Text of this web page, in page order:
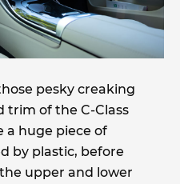
pesky creaking
trim of the C-Class
a huge piece of
by plastic, before
upper and lower